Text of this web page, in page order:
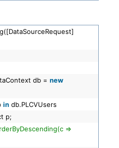
db = new
in db.PLCVUsers
p;
=>